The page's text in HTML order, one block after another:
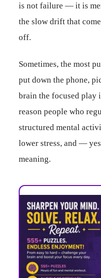
is not failure — it is
the slow drift that
off.
Sometimes, the most
put down the phone,
brain the focused play
reason people who
structured mental
lower stress, and —
meaning.